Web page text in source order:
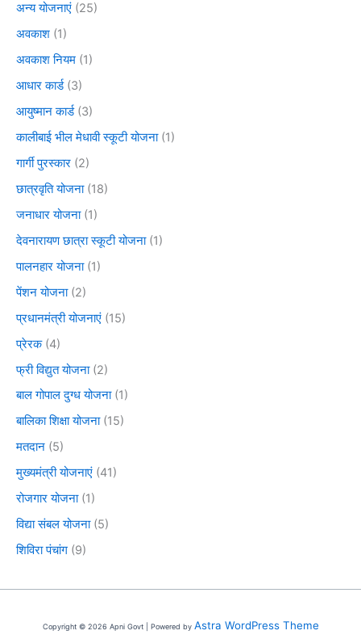
अन्य योजनाएं (25)
अवकाश (1)
अवकाश नियम (1)
आधार कार्ड(3)
आयुष्मान कार्ड(3)
कालीबाई भील मेधावी स्कूटी योजना(1)
गार्गी पुरस्कार (2)
छात्रवृति योजना(18)
जनाधार योजना(1)
देवनारायण छात्रा स्कूटी योजना(1)
पालनहार योजना(1)
पेंशन योजना(2)
प्रधानमंत्री योजनाएं (15)
प्रेरक(4)
फ्री विद्युत योजना(2)
बाल गोपाल दुग्ध योजना(1)
बालिका शिक्षा योजना(15)
मतदान (5)
मुख्यमंत्री योजनाएं (41)
रोजगार योजना(1)
विद्या संबल योजना(5)
शिविरा पंचांग (9)
Copyright © 2026 Apni Govt | Powered by Astra WordPress Theme